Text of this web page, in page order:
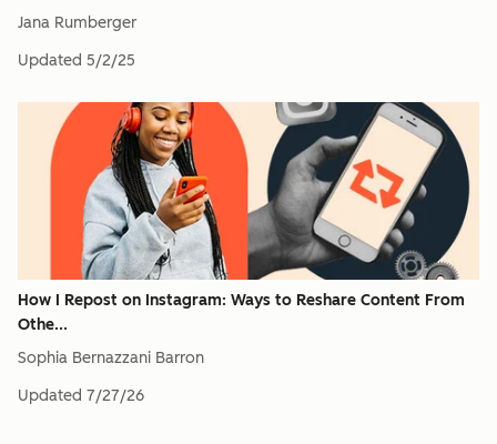
Jana Rumberger
Updated 5/2/25
How I Repost on Instagram: Ways to Reshare Content From
Othe...
Sophia Bernazzani Barron
Updated 7/27/26